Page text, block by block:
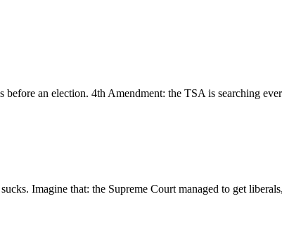
an election. 4th Amendment: the TSA is searching
Imagine that: the Supreme Court managed to get